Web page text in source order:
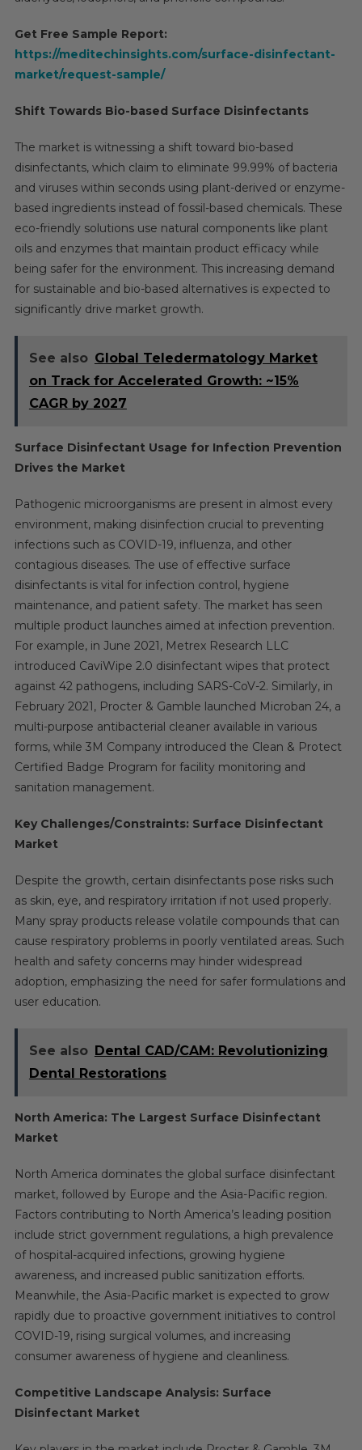
Get Free Sample Report:
https://meditechinsights.com/surface-disinfectant-
market/request-sample/
Shift Towards Bio-based Surface Disinfectants
The market is witnessing a shift toward bio-based
disinfectants, which claim to eliminate 99.99% of bacteria
and viruses within seconds using plant-derived or enzyme-
based ingredients instead of fossil-based chemicals. These
eco-friendly solutions use natural components like plant
oils and enzymes that maintain product efficacy while
being safer for the environment. This increasing demand
for sustainable and bio-based alternatives is expected to
significantly drive market growth.
See also Global Teledermatology Market
on Track for Accelerated Growth: ~15%
CAGR by 2027
Surface Disinfectant Usage for Infection Prevention
Drives the Market
Pathogenic microorganisms are present in almost every
environment, making disinfection crucial to preventing
infections such as COVID-19, influenza, and other
contagious diseases. The use of effective surface
disinfectants is vital for infection control, hygiene
maintenance, and patient safety. The market has seen
multiple product launches aimed at infection prevention.
For example, in June 2021, Metrex Research LLC
introduced CaviWipe 2.0 disinfectant wipes that protect
against 42 pathogens, including SARS-CoV-2. Similarly, in
February 2021, Procter & Gamble launched Microban 24, a
multi-purpose antibacterial cleaner available in various
forms, while 3M Company introduced the Clean & Protect
Certified Badge Program for facility monitoring and
sanitation management.
Key Challenges/Constraints: Surface Disinfectant
Market
Despite the growth, certain disinfectants pose risks such
as skin, eye, and respiratory irritation if not used properly.
Many spray products release volatile compounds that can
cause respiratory problems in poorly ventilated areas. Such
health and safety concerns may hinder widespread
adoption, emphasizing the need for safer formulations and
user education.
See also Dental CAD/CAM: Revolutionizing
Dental Restorations
North America: The Largest Surface Disinfectant
Market
North America dominates the global surface disinfectant
market, followed by Europe and the Asia-Pacific region.
Factors contributing to North America’s leading position
include strict government regulations, a high prevalence
of hospital-acquired infections, growing hygiene
awareness, and increased public sanitization efforts.
Meanwhile, the Asia-Pacific market is expected to grow
rapidly due to proactive government initiatives to control
COVID-19, rising surgical volumes, and increasing
consumer awareness of hygiene and cleanliness.
Competitive Landscape Analysis: Surface
Disinfectant Market